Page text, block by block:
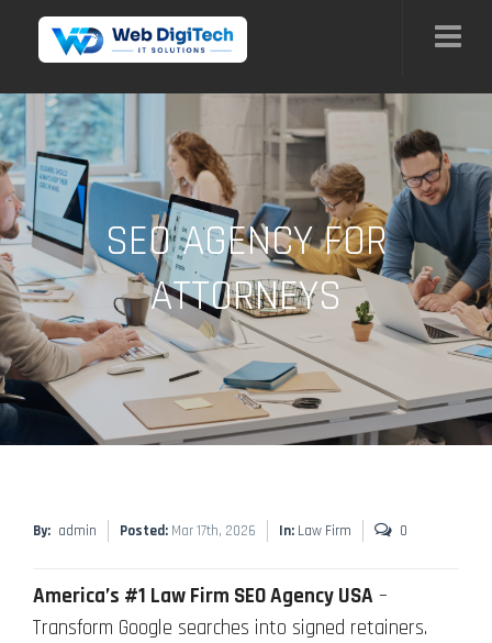
SEO AGENCY FOR
ATTORNEYS
By: admin Posted: Mar 17th, 2026 In: Law Firm 0
America’s #1 Law Firm SEO Agency USA –
Transform Google searches into signed retainers.